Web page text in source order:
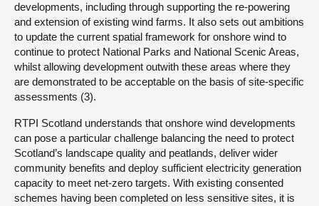
developments, including through supporting the re-powering
and extension of existing wind farms. It also sets out ambitions
to update the current spatial framework for onshore wind to
continue to protect National Parks and National Scenic Areas,
whilst allowing development outwith these areas where they
are demonstrated to be acceptable on the basis of site-specific
assessments (3).
RTPI Scotland understands that onshore wind developments
can pose a particular challenge balancing the need to protect
Scotland’s landscape quality and peatlands, deliver wider
community benefits and deploy sufficient electricity generation
capacity to meet net-zero targets. With existing consented
schemes having been completed on less sensitive sites, it is